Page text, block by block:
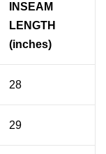
INSEAM
LENGTH
(inches)
28
29